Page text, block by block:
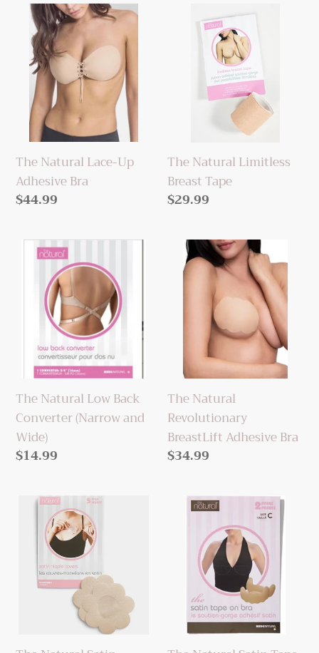
The
Natural
Lace-
Up
Adhesive
Bra
The Natural Lace-Up
Adhesive Bra
Regular
$44.99
Natural
Limitless
The Natural Limitless
Breast Tape
Regular
$29.99
The
Natural
Converter
(Narrow
and
Wide)
The Natural Low Back
Converter (Narrow and
Wide)
Regular
$14.99
The
Natural
Revolutionary
BreastLift
Adhesive
The Natural
Revolutionary
BreastLift Adhesive Bra
Regular
$34.99
The
Natural
Satin
Nipple
Covers
Tape-